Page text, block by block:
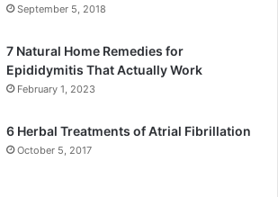
September 5, 2018
7 Natural Home Remedies for
Epididymitis That Actually Work
February 1, 2023
6 Herbal Treatments of Atrial Fibrillation
October 5, 2017